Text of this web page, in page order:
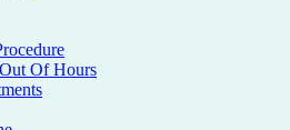
Of Hours